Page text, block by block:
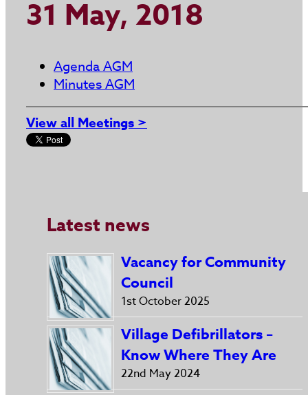
31 May, 2018
Agenda AGM
Minutes AGM
View all Meetings >
Latest news
Vacancy for Community
Council
1st October 2025
Village Defibrillators –
Know Where They Are
22nd May 2024